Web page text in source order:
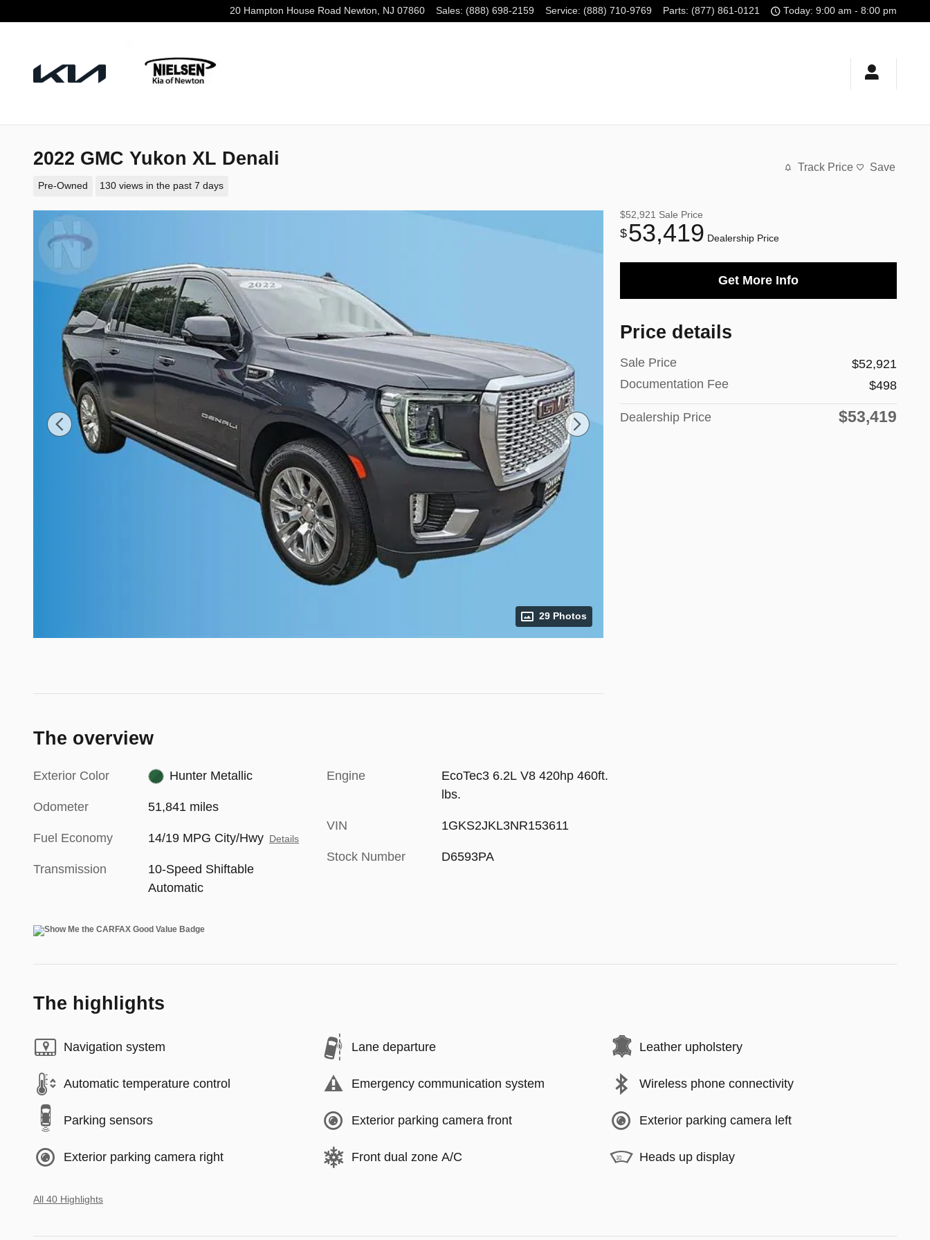
20 Hampton House Road Newton, NJ 07860 Sales: (888) 698-2159 Service: (888) 710-9769 Parts: (877) 861-0121 Today: 9:00 am - 8:00 pm
2022 GMC Yukon XL Denali
Pre-Owned 130 views in the past 7 days
Track Price Save
29 Photos
$52,921 Sale Price
$53,419 Dealership Price
Get More Info
Price details
Sale Price
$52,921
Documentation Fee
$498
Dealership Price $53,419
The overview
Exterior Color Hunter Metallic
Odometer 51,841 miles
Fuel Economy 14/19 MPG City/Hwy Details
Transmission
10-Speed Shiftable
Automatic
Engine
EcoTec3 6.2L V8 420hp 460ft.
lbs.
VIN 1GKS2JKL3NR153611
Stock Number D6593PA
The highlights
Navigation system Lane departure Leather upholstery
Automatic temperature control Emergency communication system Wireless phone connectivity
Parking sensors Exterior parking camera front Exterior parking camera left
Exterior parking camera right Front dual zone A/C Heads up display
All 40 Highlights